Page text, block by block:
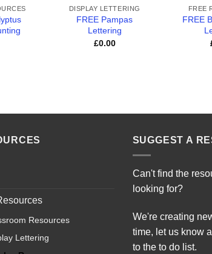
DISPLAY LETTERING
FREE Pampas
Lettering
£0.00
FREE
FREE
Resources
Lettering
SUGGEST A
Can't find the
looking for?
We're creating
time, let us know
to the to do list.